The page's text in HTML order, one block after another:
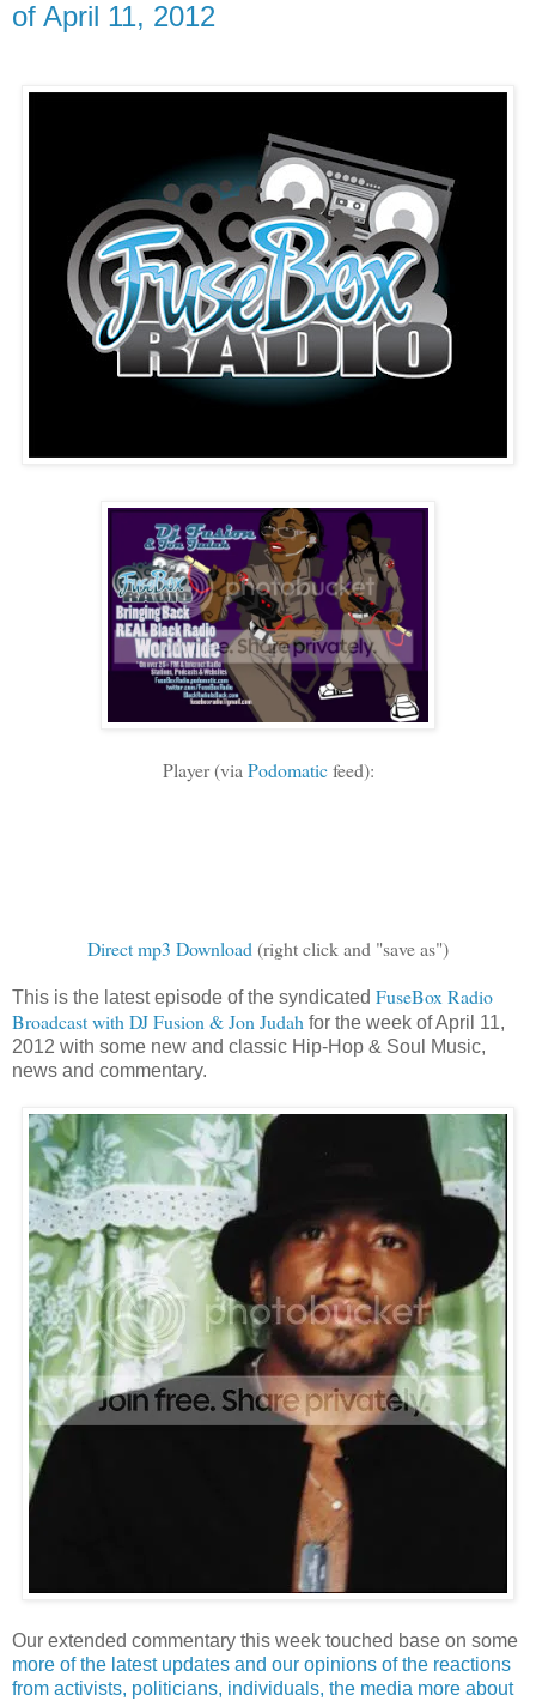
of April 11, 2012
Player (via Podomaticfeed):
Direct mp3 Download (right click and "save as")
This is the latest episode of the syndicated FuseBox Radio
Broadcast with DJ Fusion & Jon Judah for the week of April 11,
2012 with some new and classic Hip-Hop & Soul Music,
news and commentary.
Our extended commentary this week touched base on some
more of the latest updates and our opinions of the reactions
from activists, politicians, individuals, the media more about